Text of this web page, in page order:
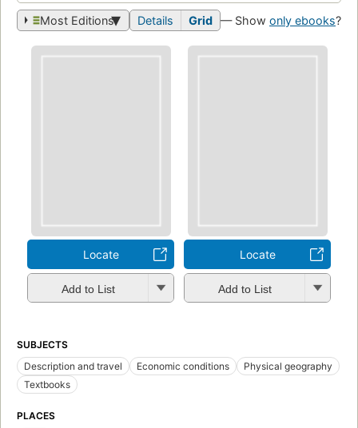
Most Editions Details Grid — Show only ebooks?
Locate
Add to List
Locate
Add to List
SUBJECTS
Description and travel
Economic conditions
Physical geography
Textbooks
PLACES